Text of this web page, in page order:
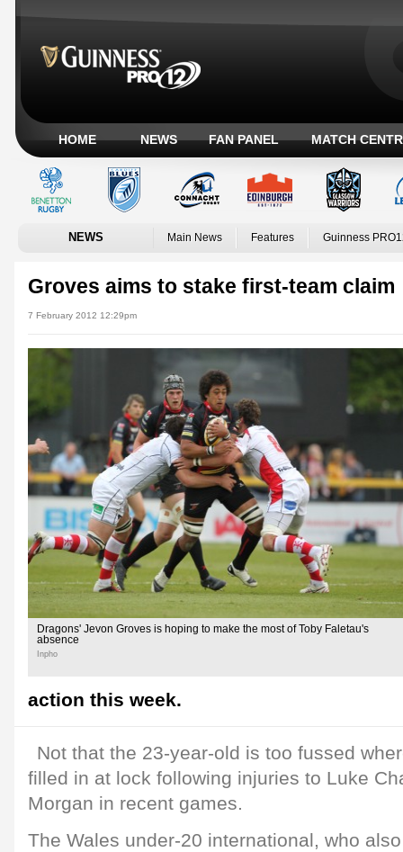
HOME NEWS FAN PANEL MATCH
NEWS Main News Features Guinness
Groves aims to stake first-team claim
7 February 2012 12:29pm
Dragons' Jevon Groves is hoping to make the most of Toby Faletau's
absence
Inpho
action this week.
Not that the 23-year-old is too fussed
filled in at lock following injuries to Luke
Morgan in recent games.
The Wales under-20 international, who